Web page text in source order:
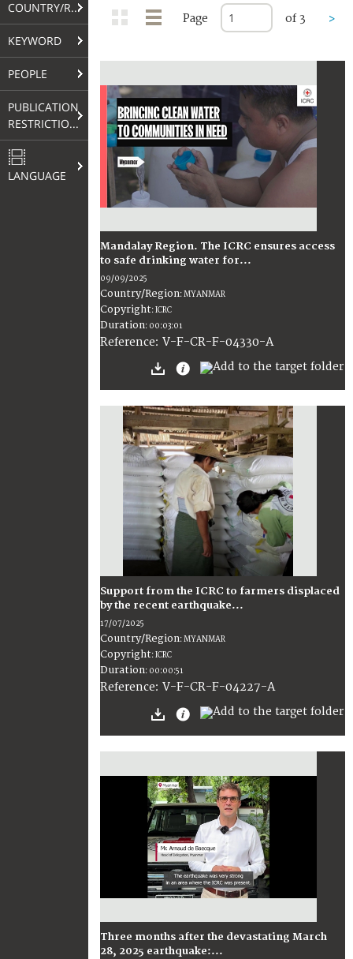
COUNTRY/REGION
KEYWORD
PEOPLE
PUBLICATION
RESTRICTIONS
LANGUAGE
Page of 3 >
Mandalay Region. The ICRC ensures access
to safe drinking water for...
09/09/2025
Country/Region:MYANMAR
Copyright:ICRC
Duration: 00:03:01
Reference: V-F-CR-F-04330-A
Support from the ICRC to farmers displaced
by the recent earthquake...
17/07/2025
Country/Region:MYANMAR
Copyright:ICRC
Duration: 00:00:51
Reference: V-F-CR-F-04227-A
Three months after the devastating March
28, 2025 earthquake:...